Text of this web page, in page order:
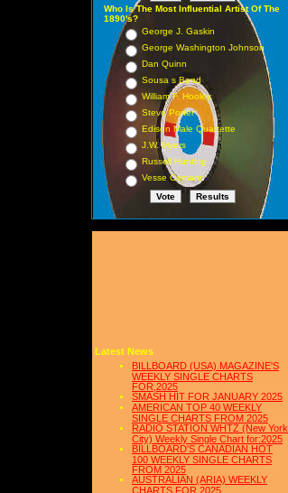
Who Is The Most Influential Artist Of The
1890's?
George J. Gaskin
George Washington Johnson
Dan Quinn
Sousa s Band
William F. Hooley
Steve Porter
Edison Male Quartette
J.W. Myers
Russell Hunting
Vesse Osmann
Latest News
BILLBOARD (USA) MAGAZINE'S
WEEKLY SINGLE CHARTS
FOR,2025
SMASH HIT FOR JANUARY 2025
AMERICAN TOP 40 WEEKLY
SINGLE CHARTS FROM 2025
RADIO STATION WHTZ (New York
City) Weekly Single Chart for:2025
BILLBOARD'S CANADIAN HOT
100 WEEKLY SINGLE CHARTS
FROM 2025
AUSTRALIAN (ARIA) WEEKLY
CHARTS FOR 2025